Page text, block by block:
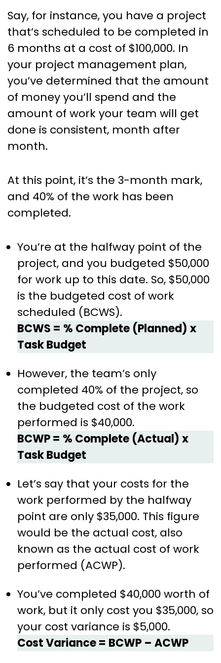
Say, for instance, you have a project
that’s scheduled to be completed in
6 months at a cost of $100,000. In
your project management plan,
you’ve determined that the amount
of money you’ll spend and the
amount of work your team will get
done is consistent, month after
month.
At this point, it’s the 3-month mark,
and 40% of the work has been
completed.
You’re at the halfway point of the
project, and you budgeted $50,000
for work up to this date. So, $50,000
is the budgeted cost of work
scheduled (BCWS).
BCWS = % Complete (Planned) x
Task Budget
However, the team’s only
completed 40% of the project, so
the budgeted cost of the work
performed is $40,000.
BCWP = % Complete (Actual) x
Task Budget
Let’s say that your costs for the
work performed by the halfway
point are only $35,000. This figure
would be the actual cost, also
known as the actual cost of work
performed (ACWP).
You’ve completed $40,000 worth of
work, but it only cost you $35,000, so
your cost variance is $5,000.
Cost Variance = BCWP – ACWP